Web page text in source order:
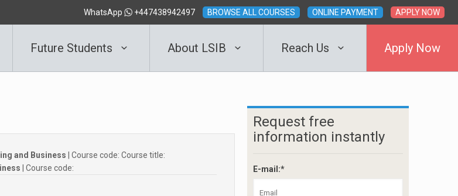
WhatsApp +447438942497 BROWSE ALL COURSES ONLINE PAYMENT APPLY NOW
Future Students About LSIB Reach Us Apply Now
and Business | Course code: Course title:
| Course code:
Request free
information instantly
E-mail:*